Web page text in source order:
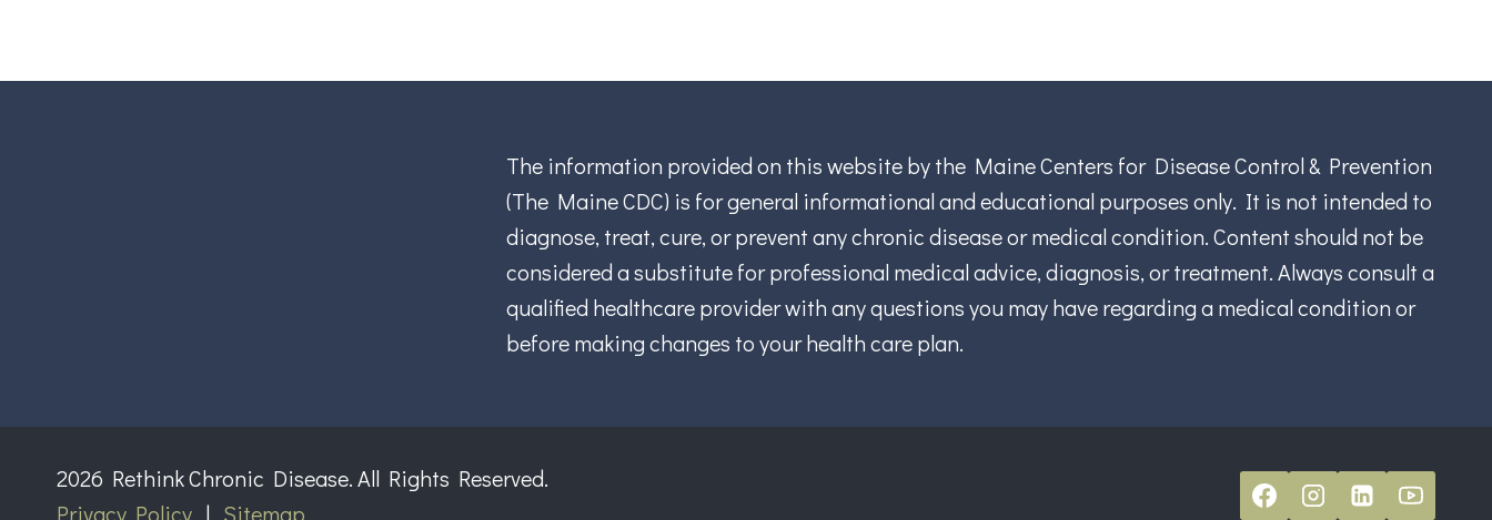
The information provided on this website by the Maine Centers for Disease Control & Prevention
(The Maine CDC) is for general informational and educational purposes only. It is not intended to
diagnose, treat, cure, or prevent any chronic disease or medical condition. Content should not be
considered a substitute for professional medical advice, diagnosis, or treatment. Always consult a
qualified healthcare provider with any questions you may have regarding a medical condition or
before making changes to your health care plan.
2026 Rethink Chronic Disease. All Rights Reserved.
Privacy Policy | Sitemap